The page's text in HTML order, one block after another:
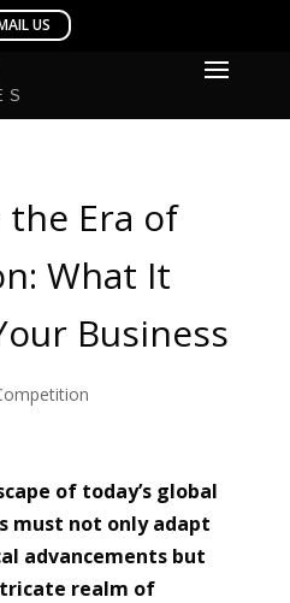
Era of
What It
Business
of today’s global
must not only adapt
advancements but
realm of